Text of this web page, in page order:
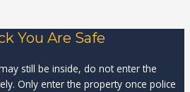
You Are Safe
still be inside, do not enter the
Only enter the property once police